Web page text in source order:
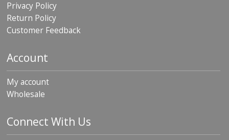
Privacy Policy
Return Policy
Customer Feedback
Account
My account
Wholesale
Connect With Us